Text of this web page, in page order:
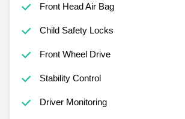
Front Head Air Bag
Child Safety Locks
Front Wheel Drive
Stability Control
Driver Monitoring